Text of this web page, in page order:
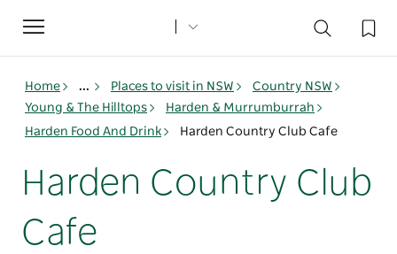
Toggle
navigation
Home ... Places to visit in NSW
Country NSW
Young & The Hilltops
Harden & Murrumburrah
Harden Food And Drink
Harden Country Club Cafe
Harden Country Club
Cafe